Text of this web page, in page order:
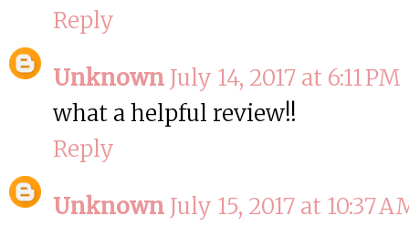
Reply
Unknown July 14, 2017 at 6:11 PM
what a helpful review!!
Reply
Unknown July 15, 2017 at 10:37